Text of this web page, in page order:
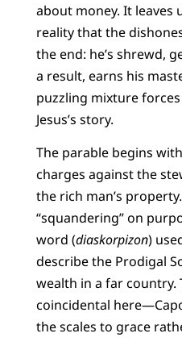
about money. It
reality that the
the end: he’s shrewd,
a result, earns his
puzzling mixture
Jesus’s story.
The parable begins
charges against the
the rich man’s
“squandering” on
word (diaskorpizon)
describe the Prodigal
wealth in a far country.
coincidental
the scales to grace